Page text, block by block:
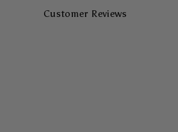
Customer Reviews